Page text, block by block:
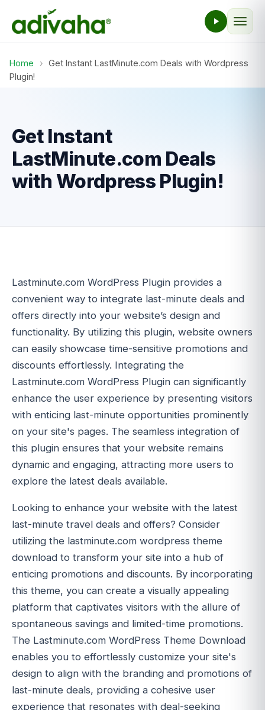
Home › Get Instant LastMinute.com Deals with Wordpress
Plugin!
Get Instant
LastMinute.com Deals
with Wordpress Plugin!
Lastminute.com WordPress Plugin provides a
convenient way to integrate last-minute deals and
offers directly into your website’s design and
functionality. By utilizing this plugin, website owners
can easily showcase time-sensitive promotions and
discounts effortlessly. Integrating the
Lastminute.com WordPress Plugin can significantly
enhance the user experience by presenting visitors
with enticing last-minute opportunities prominently
on your site's pages. The seamless integration of
this plugin ensures that your website remains
dynamic and engaging, attracting more users to
explore the latest deals available.
Looking to enhance your website with the latest
last-minute travel deals and offers? Consider
utilizing the lastminute.com wordpress theme
download to transform your site into a hub of
enticing promotions and discounts. By incorporating
this theme, you can create a visually appealing
platform that captivates visitors with the allure of
spontaneous savings and limited-time promotions.
The Lastminute.com WordPress Theme Download
enables you to effortlessly customize your site's
design to align with the branding and promotions of
last-minute deals, providing a cohesive user
experience that resonates with deal-seeking